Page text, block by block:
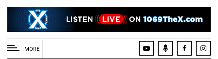
EXTENDED
MENU
MORE